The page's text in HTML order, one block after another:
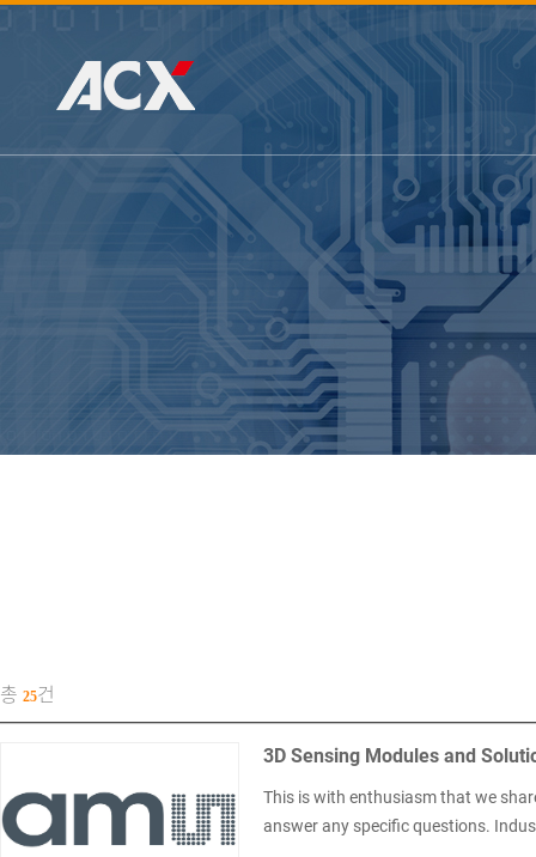
총 25건
3D Sensing Modules and
This is with enthusiasm that we
answer any specific questions.